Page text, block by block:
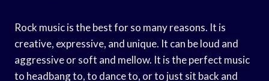
Rock music is the best for so many reasons. It is
creative, expressive, and unique. It can be loud and
aggressive or soft and mellow. It is the perfect music
to headbang to, to dance to, or to just sit back and